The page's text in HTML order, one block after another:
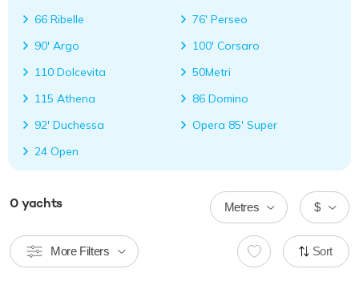
66 Ribelle
76' Perseo
90' Argo
100' Corsaro
110 Dolcevita
50Metri
115 Athena
86 Domino
92' Duchessa
Opera 85' Super
24 Open
0 yachts $
Metres
More Filters Sort